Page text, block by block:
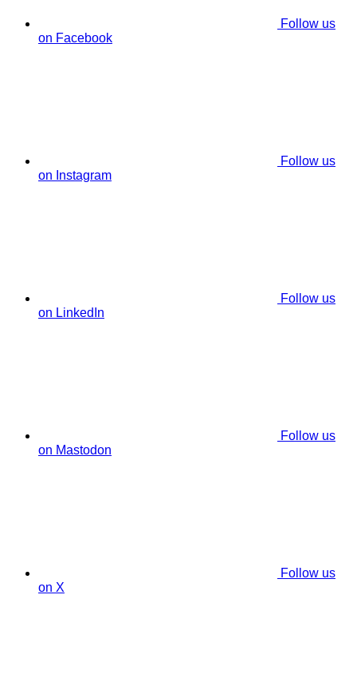
Follow us
on Facebook
Follow us
on Instagram
Follow us
on LinkedIn
Follow us
on Mastodon
Follow us
on X